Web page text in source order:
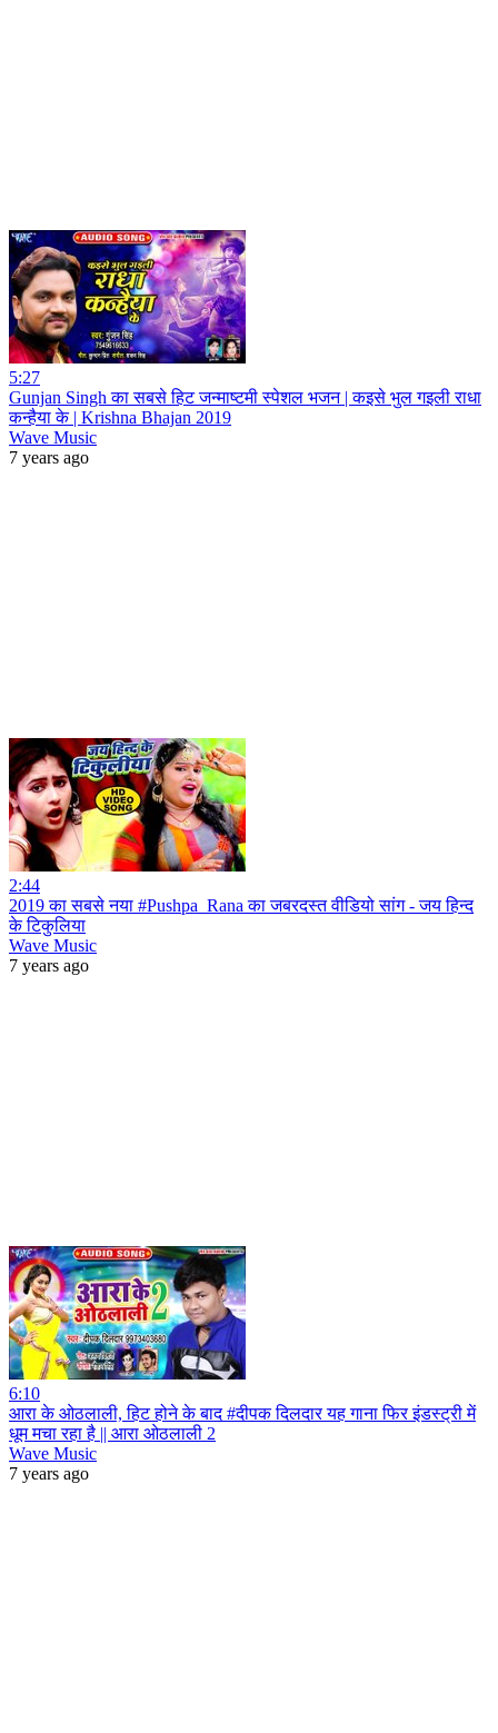
5:27
Gunjan Singh का सबसे हिट जन्माष्टमी स्पेशल भजन | कइसे भुल गइली राधा
कन्हैया के | Krishna Bhajan 2019
Wave Music
7 years ago
2:44
2019 का सबसे नया #Pushpa_Rana का जबरदस्त वीडियो सांग - जय हिन्द
के टिकुलिया
Wave Music
7 years ago
6:10
आरा के ओठलाली, हिट होने के बाद #दीपक दिलदार यह गाना फिर इंडस्ट्री में
धूम मचा रहा है || आरा ओठलाली 2
Wave Music
7 years ago